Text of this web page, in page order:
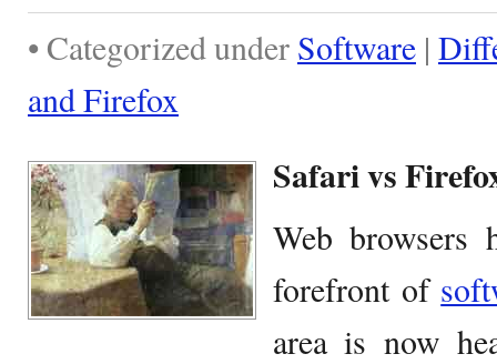
• Categorized under Software |
and Firefox
Safari vs
Web browsers
forefront of
area is now